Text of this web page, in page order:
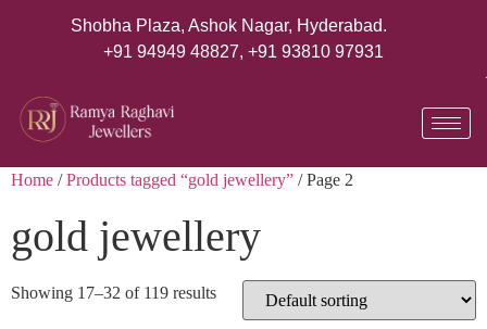
Shobha Plaza, Ashok Nagar, Hyderabad.
+91 94949 48827, +91 93810 97931
Home /Products tagged “gold jewellery” / Page 2
gold jewellery
Showing 17–32 of 119 results